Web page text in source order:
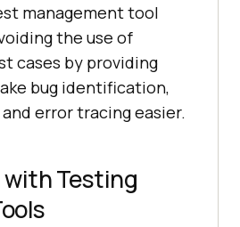
management tool
the use of
cases by providing
bug identification,
error tracing easier.
Testing